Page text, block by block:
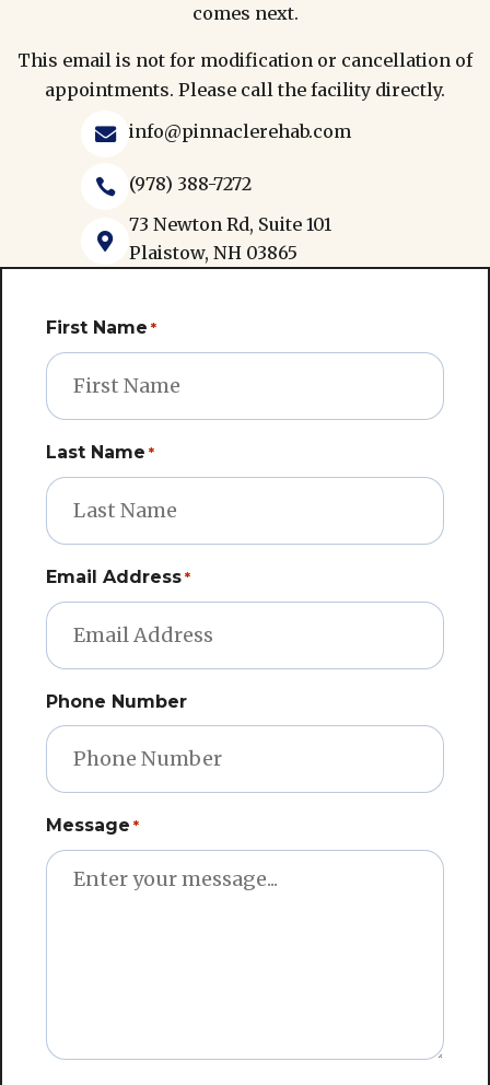
comes next.
This email is not for modification or cancellation of
appointments. Please call the facility directly.
 info@pinnaclerehab.com
 (978) 388-7272

73 Newton Rd, Suite 101
Plaistow, NH 03865
First Name *
Last Name *
Email Address *
Phone Number
Message *